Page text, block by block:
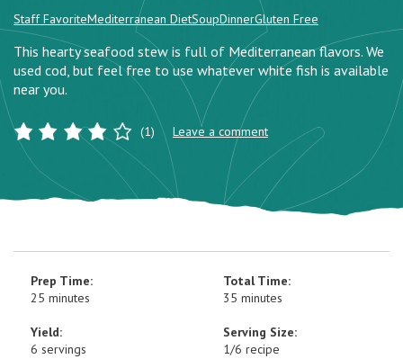
Staff FavoriteMediterranean DietSoupDinnerGluten Free
This hearty seafood stew is full of Mediterranean flavors. We
used cod, but feel free to use whatever white fish is available
near you.
(1) Leave a comment
Prep Time:
25 minutes
Total Time:
35 minutes
Yield:
6 servings
Serving Size:
1/6 recipe